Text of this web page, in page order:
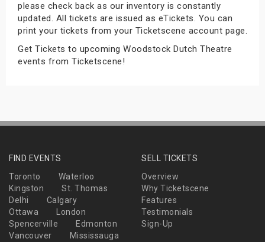
please check back as our inventory is constantly
updated. All tickets are issued as eTickets. You can
print your tickets from your Ticketscene account page.
Get Tickets to upcoming Woodstock Dutch Theatre
events from Ticketscene!
FIND EVENTS
Toronto
Waterloo
Kingston
St. Thomas
Delhi
Calgary
Ottawa
London
Spencerville
Edmonton
Vancouver
Mississauga
SELL TICKETS
Overview
Why Ticketscene
Features
Testimonials
Sign-Up
Shows